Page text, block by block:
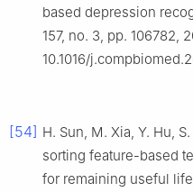
based depression
157, no. 3, pp. 106782,
10.1016/
[54] H. Sun, M. Xia, Y. Hu,
sorting feature-based
for remaining useful